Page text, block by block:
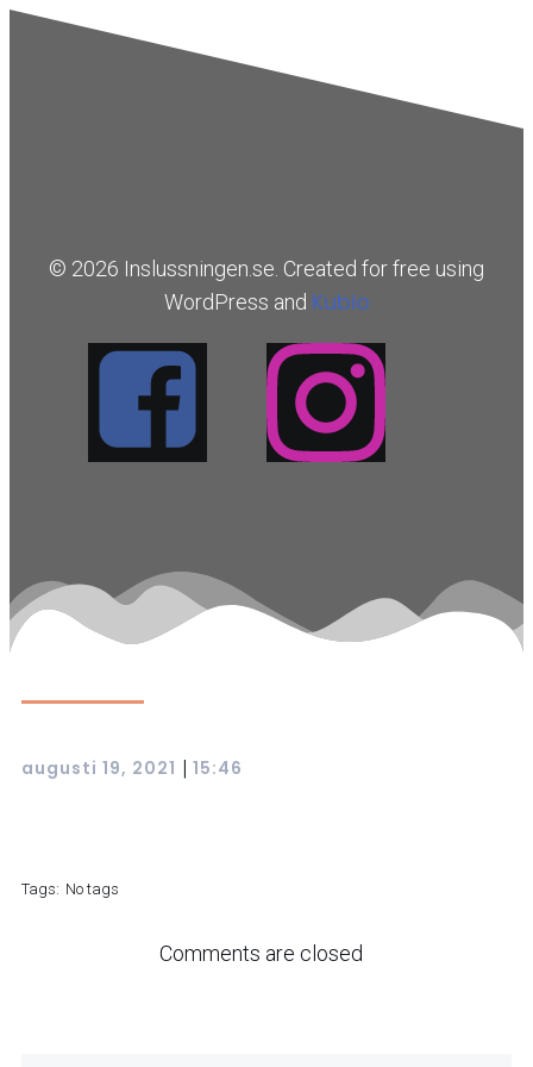
© 2026 Inslussningen.se. Created for free using
WordPress and Kubio
augusti 19, 2021 | 15:46
Tags: No tags
Comments are closed